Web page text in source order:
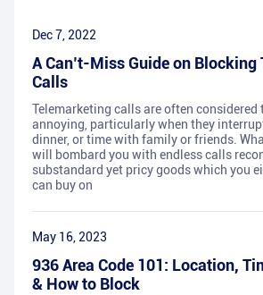
Dec 7, 2022
A Can’t-Miss Guide on
Calls
Telemarketing calls are often considered
annoying, particularly when they
dinner, or time with family or friends.
will bombard you with endless calls
substandard yet pricy goods which you
can buy on
May 16, 2023
936 Area Code 101: Location,
& How to Block